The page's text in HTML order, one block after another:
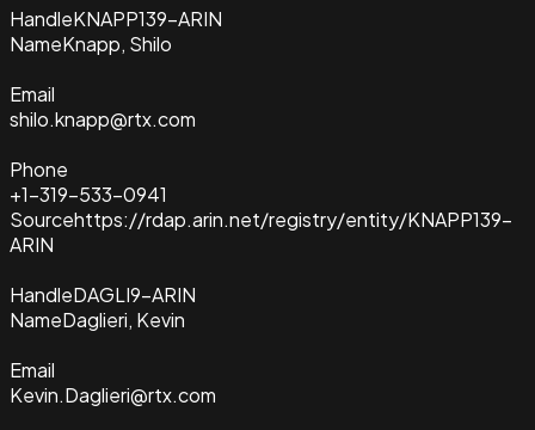
HandleKNAPP139-ARIN
NameKnapp, Shilo
Email
shilo.knapp@rtx.com
Phone
+1-319-533-0941
Sourcehttps://rdap.arin.net/registry/entity/KNAPP139-
ARIN
HandleDAGLI9-ARIN
NameDaglieri, Kevin
Email
Kevin.Daglieri@rtx.com